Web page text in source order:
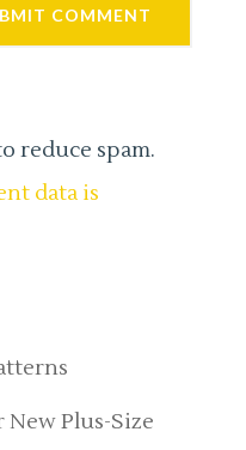
reduce spam.
data is
New Plus-Size